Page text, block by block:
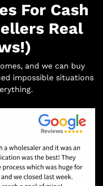
For Cash
Real
and we can buy
impossible situations